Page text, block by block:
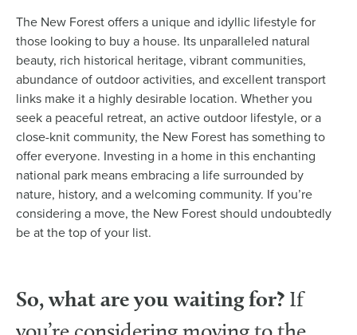
The New Forest offers a unique and idyllic lifestyle for
those looking to buy a house. Its unparalleled natural
beauty, rich historical heritage, vibrant communities,
abundance of outdoor activities, and excellent transport
links make it a highly desirable location. Whether you
seek a peaceful retreat, an active outdoor lifestyle, or a
close-knit community, the New Forest has something to
offer everyone. Investing in a home in this enchanting
national park means embracing a life surrounded by
nature, history, and a welcoming community. If you’re
considering a move, the New Forest should undoubtedly
be at the top of your list.
So, what are you waiting for? If